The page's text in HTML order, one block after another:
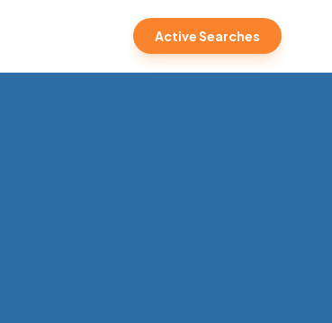
Active Searches